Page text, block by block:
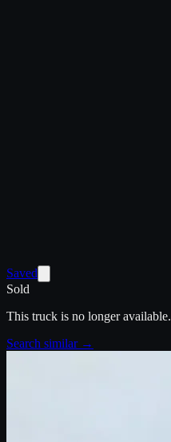
Saved
Sold
This truck is no longer available.
Search similar →